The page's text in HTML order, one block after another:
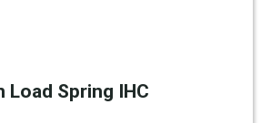
Load Spring IHC